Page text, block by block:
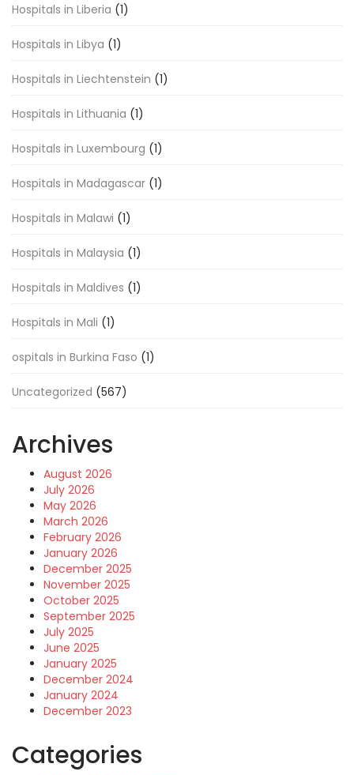
Hospitals in Liberia (1)
Hospitals in Libya (1)
Hospitals in Liechtenstein (1)
Hospitals in Lithuania (1)
Hospitals in Luxembourg (1)
Hospitals in Madagascar (1)
Hospitals in Malawi (1)
Hospitals in Malaysia (1)
Hospitals in Maldives (1)
Hospitals in Mali (1)
ospitals in Burkina Faso (1)
Uncategorized (567)
Archives
August 2026
July 2026
May 2026
March 2026
February 2026
January 2026
December 2025
November 2025
October 2025
September 2025
July 2025
June 2025
January 2025
December 2024
January 2024
December 2023
Categories